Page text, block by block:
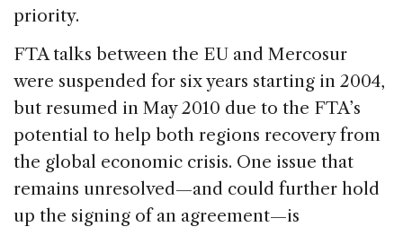
priority.
FTA talks between the EU and Mercosur
were suspended for six years starting in 2004,
but resumed in May 2010 due to the FTA’s
potential to help both regions recovery from
the global economic crisis. One issue that
remains unresolved—and could further hold
up the signing of an agreement—is